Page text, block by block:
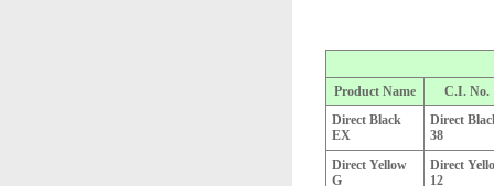
Product Name
C.I. No.
Direct Black
EX
Direct
38
Direct Yellow
G
Direct
12